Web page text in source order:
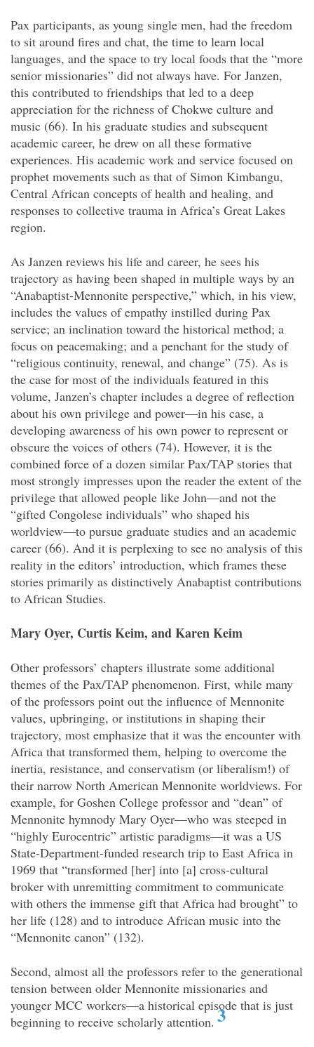
Pax participants, as young single men, had the freedom
to sit around fires and chat, the time to learn local
languages, and the space to try local foods that the “more
senior missionaries” did not always have. For Janzen,
this contributed to friendships that led to a deep
appreciation for the richness of Chokwe culture and
music (66). In his graduate studies and subsequent
academic career, he drew on all these formative
experiences. His academic work and service focused on
prophet movements such as that of Simon Kimbangu,
Central African concepts of health and healing, and
responses to collective trauma in Africa’s Great Lakes
region.
As Janzen reviews his life and career, he sees his
trajectory as having been shaped in multiple ways by an
“Anabaptist-Mennonite perspective,” which, in his view,
includes the values of empathy instilled during Pax
service; an inclination toward the historical method; a
focus on peacemaking; and a penchant for the study of
“religious continuity, renewal, and change” (75). As is
the case for most of the individuals featured in this
volume, Janzen’s chapter includes a degree of reflection
about his own privilege and power—in his case, a
developing awareness of his own power to represent or
obscure the voices of others (74). However, it is the
combined force of a dozen similar Pax/TAP stories that
most strongly impresses upon the reader the extent of the
privilege that allowed people like John—and not the
“gifted Congolese individuals” who shaped his
worldview—to pursue graduate studies and an academic
career (66). And it is perplexing to see no analysis of this
reality in the editors’ introduction, which frames these
stories primarily as distinctively Anabaptist contributions
to African Studies.
Mary Oyer, Curtis Keim, and Karen Keim
Other professors’ chapters illustrate some additional
themes of the Pax/TAP phenomenon. First, while many
of the professors point out the influence of Mennonite
values, upbringing, or institutions in shaping their
trajectory, most emphasize that it was the encounter with
Africa that transformed them, helping to overcome the
inertia, resistance, and conservatism (or liberalism!) of
their narrow North American Mennonite worldviews. For
example, for Goshen College professor and “dean” of
Mennonite hymnody Mary Oyer—who was steeped in
“highly Eurocentric” artistic paradigms—it was a US
State-Department-funded research trip to East Africa in
1969 that “transformed [her] into [a] cross-cultural
broker with unremitting commitment to communicate
with others the immense gift that Africa had brought” to
her life (128) and to introduce African music into the
“Mennonite canon” (132).
Second, almost all the professors refer to the generational
tension between older Mennonite missionaries and
younger MCC workers—a historical episode that is just
beginning to receive scholarly attention. 3